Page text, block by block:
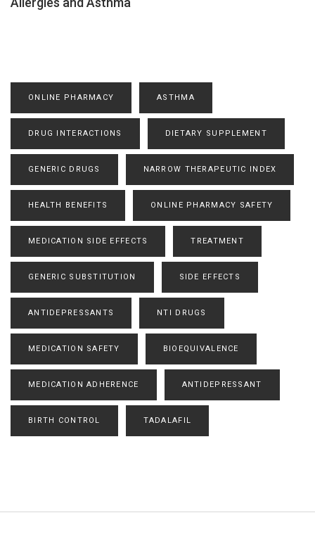
ONLINE PHARMACY ASTHMA
DRUG INTERACTIONS DIETARY SUPPLEMENT
GENERIC DRUGS NARROW THERAPEUTIC INDEX
HEALTH BENEFITS ONLINE PHARMACY SAFETY
MEDICATION SIDE EFFECTS TREATMENT
GENERIC SUBSTITUTION SIDE EFFECTS
ANTIDEPRESSANTS NTI DRUGS
MEDICATION SAFETY BIOEQUIVALENCE
MEDICATION ADHERENCE ANTIDEPRESSANT
BIRTH CONTROL TADALAFIL